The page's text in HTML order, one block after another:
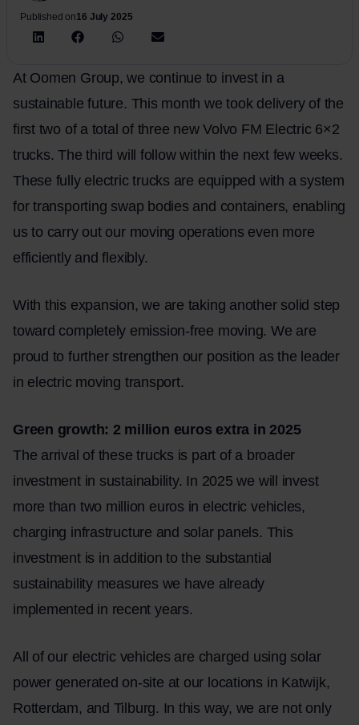
Published on16 July 2025
At Oomen Group, we continue to invest in a
sustainable future. This month we took delivery of the
first two of a total of three new Volvo FM Electric 6×2
trucks. The third will follow within the next few weeks.
These fully electric trucks are equipped with a system
for transporting swap bodies and containers, enabling
us to carry out our moving operations even more
efficiently and flexibly.
With this expansion, we are taking another solid step
toward completely emission-free moving. We are
proud to further strengthen our position as the leader
in electric moving transport.
Green growth: 2 million euros extra in 2025
The arrival of these trucks is part of a broader
investment in sustainability. In 2025 we will invest
more than two million euros in electric vehicles,
charging infrastructure and solar panels. This
investment is in addition to the substantial
sustainability measures we have already
implemented in recent years.
All of our electric vehicles are charged using solar
power generated on-site at our locations in Katwijk,
Rotterdam, and Tilburg. In this way, we are not only